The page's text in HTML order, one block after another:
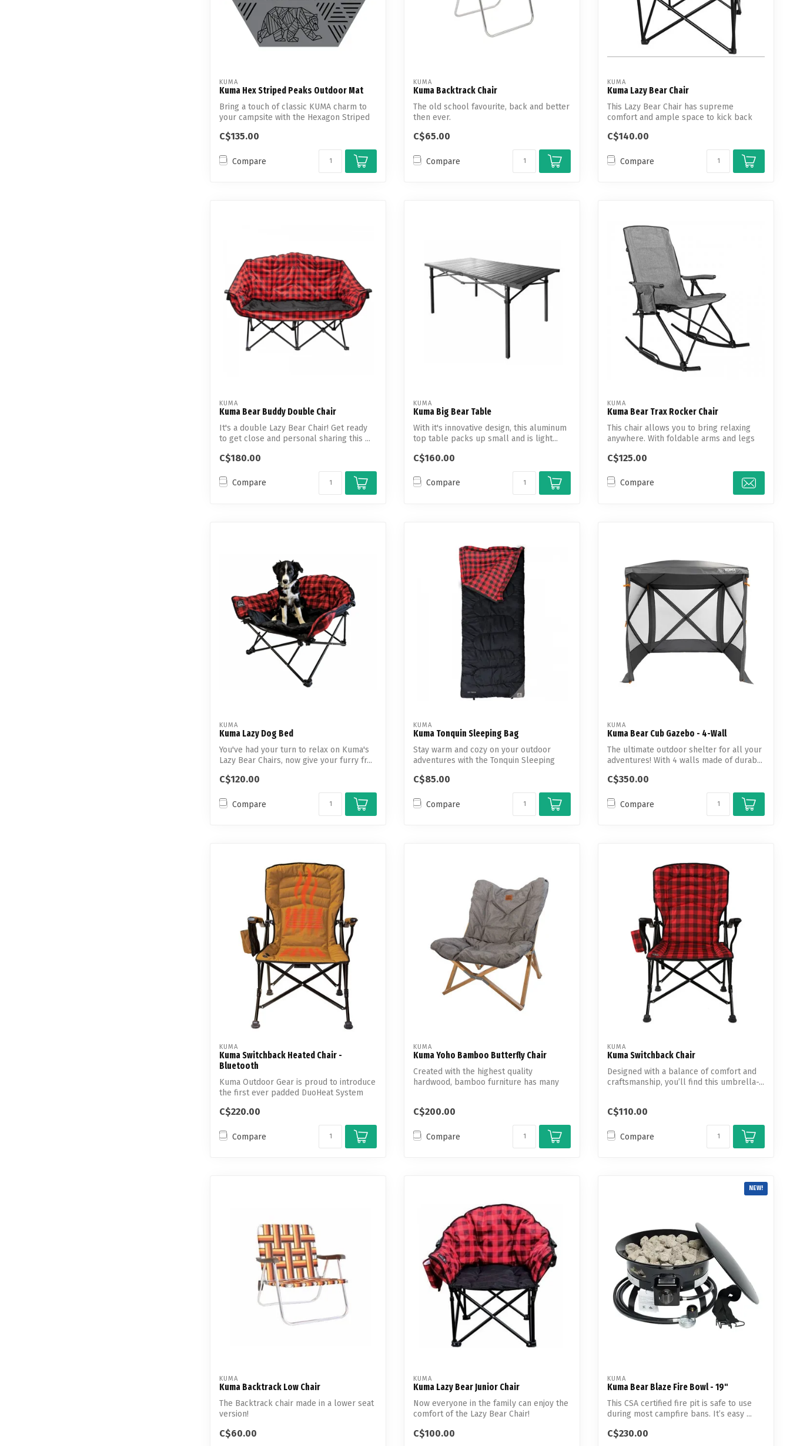
KUMA
Kuma Hex Striped Peaks Outdoor Mat
Bring a touch of classic KUMA charm to
your campsite with the Hexagon Striped
C$135.00
Compare
KUMA
Kuma Backtrack Chair
The old school favourite, back and better
then ever.
C$65.00
Compare
KUMA
Kuma Lazy Bear Chair
This Lazy Bear Chair has supreme
comfort and ample space to kick back
C$140.00
Compare
KUMA
Kuma Bear Buddy Double Chair
It's a double Lazy Bear Chair! Get ready
to get close and personal sharing this ...
C$180.00
Compare
KUMA
Kuma Big Bear Table
With it's innovative design, this aluminum
top table packs up small and is light...
C$160.00
Compare
KUMA
Kuma Bear Trax Rocker Chair
This chair allows you to bring relaxing
anywhere. With foldable arms and legs
C$125.00
Compare
KUMA
Kuma Lazy Dog Bed
You've had your turn to relax on Kuma's
Lazy Bear Chairs, now give your furry fr...
C$120.00
Compare
KUMA
Kuma Tonquin Sleeping Bag
Stay warm and cozy on your outdoor
adventures with the Tonquin Sleeping
C$85.00
Compare
KUMA
Kuma Bear Cub Gazebo - 4-Wall
The ultimate outdoor shelter for all your
adventures! With 4 walls made of durab...
C$350.00
Compare
KUMA
Kuma Switchback Heated Chair -
Bluetooth
Kuma Outdoor Gear is proud to introduce
the first ever padded DuoHeat System
C$220.00
Compare
KUMA
Kuma Yoho Bamboo Butterfly Chair
Created with the highest quality
hardwood, bamboo furniture has many
C$200.00
Compare
KUMA
Kuma Switchback Chair
Designed with a balance of comfort and
craftsmanship, you’ll find this umbrella-...
C$110.00
Compare
KUMA
Kuma Backtrack Low Chair
The Backtrack chair made in a lower seat
version!
C$60.00
KUMA
Kuma Lazy Bear Junior Chair
Now everyone in the family can enjoy the
comfort of the Lazy Bear Chair!
C$100.00
NEW!
KUMA
Kuma Bear Blaze Fire Bowl - 19"
This CSA certified fire pit is safe to use
during most campfire bans. It’s easy ...
C$230.00